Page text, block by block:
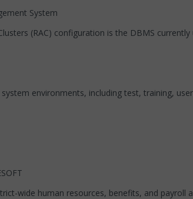
System
(RAC) configuration is the DBMS
environments, including test, training,
wide human resources, benefits, and